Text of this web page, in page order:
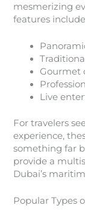
mesmerizing
features
Gourmet
Live
For travelers
experience,
something far
provide a
Dubai’s
Popular Types